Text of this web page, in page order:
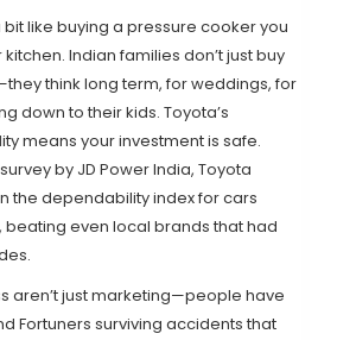
bit like buying a pressure cooker you
Indian families don’t just buy
think long term, for weddings, for
down to their kids. Toyota’s
means your investment is safe.
by JD Power India, Toyota
the dependability index for cars
beating even local brands that had
aren’t just marketing—people have
Fortuners surviving accidents that